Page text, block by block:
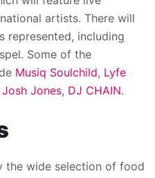
artists. There will
represented, including
Some of the
Musiq Soulchild, Lyfe
Josh Jones, DJ CHAIN.
the wide selection of food